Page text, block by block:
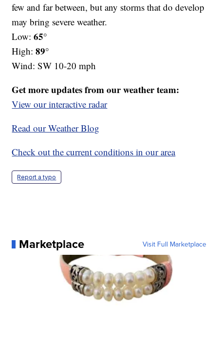
few and far between, but any storms that do develop
may bring severe weather.
Low:65°
High:89°
Wind: SW 10-20 mph
Get more updates from our weather team:
View our interactive radar
Read our Weather Blog
Check out the current conditions in our area
Report a typo
Marketplace Visit Full Marketplace